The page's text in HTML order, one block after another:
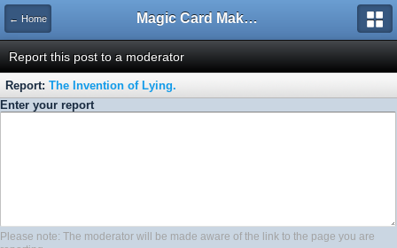
← Home Magic Card Maker Forum
Report this post to a moderator
Report: The Invention of Lying.
Enter your report
Please note: The moderator will be made aware of the link to the page you are